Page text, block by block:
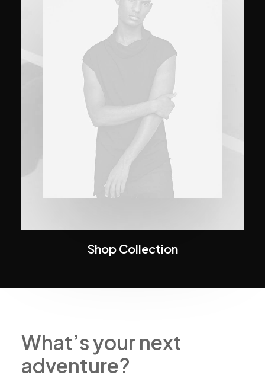
Shop Collection
What’s your next
adventure?